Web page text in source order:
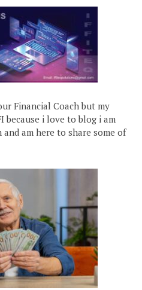
Financial Coach but my
because i love to blog i am
am here to share some of